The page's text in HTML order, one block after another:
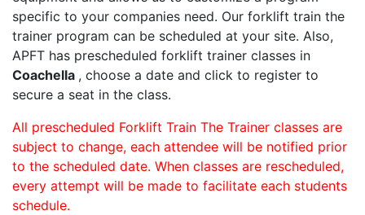
specific to your companies need. Our forklift train the
trainer program can be scheduled at your site. Also,
APFT has prescheduled forklift trainer classes in
Coachella , choose a date and click to register to
secure a seat in the class.
All prescheduled Forklift Train The Trainer classes are
subject to change, each attendee will be notified prior
to the scheduled date. When classes are rescheduled,
every attempt will be made to facilitate each students
schedule.